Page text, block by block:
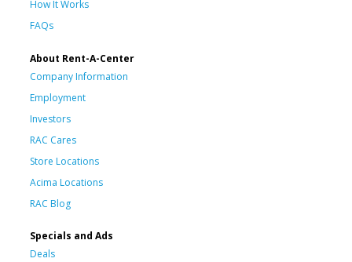
How It Works
FAQs
About Rent-A-Center
Company Information
Employment
Investors
RAC Cares
Store Locations
Acima Locations
RAC Blog
Specials and Ads
Deals